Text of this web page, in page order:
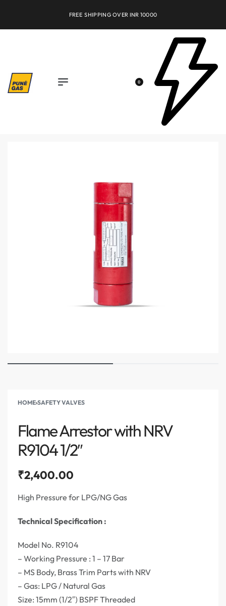
FREE SHIPPING OVER INR 10000
0
HOME›SAFETY VALVES
Flame Arrestor with NRV
R9104 1/2″
₹2,400.00
High Pressure for LPG/NG Gas
Technical Specification :
Model No. R9104
– Working Pressure : 1 – 17 Bar
– MS Body, Brass Trim Parts with NRV
– Gas: LPG / Natural Gas
Size: 15mm (1/2″) BSPF Threaded